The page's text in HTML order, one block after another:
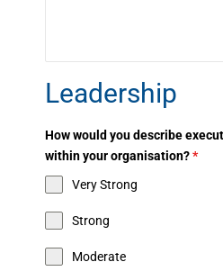
Leadership
How would you describe
within your organisation?*
Very Strong
Strong
Moderate